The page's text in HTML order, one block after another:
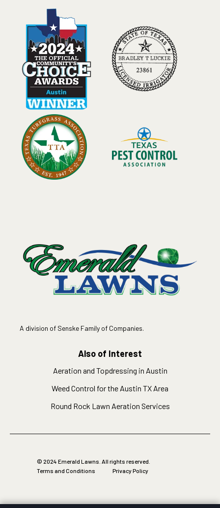
A division of Senske Family of Companies.
Also of Interest
Aeration and Topdressing in Austin
Weed Control for the Austin TX Area
Round Rock Lawn Aeration Services
© 2024 Emerald Lawns. All rights reserved.
Terms and Conditions
Privacy Policy